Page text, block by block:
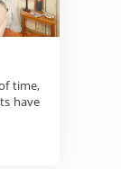
time,
have